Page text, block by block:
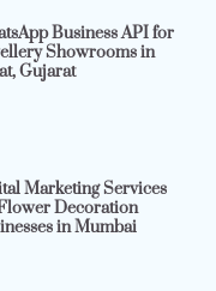
Business API for
Showrooms in
Gujarat
Marketing Services
Decoration
in Mumbai